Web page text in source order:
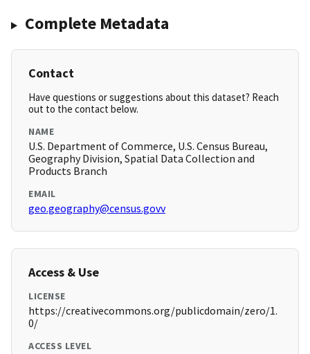
Complete Metadata
Contact
Have questions or suggestions about this dataset? Reach
out to the contact below.
NAME
U.S. Department of Commerce, U.S. Census Bureau,
Geography Division, Spatial Data Collection and
Products Branch
EMAIL
geo.geography@census.govv
Access & Use
LICENSE
https://creativecommons.org/publicdomain/zero/1.
0/
ACCESS LEVEL